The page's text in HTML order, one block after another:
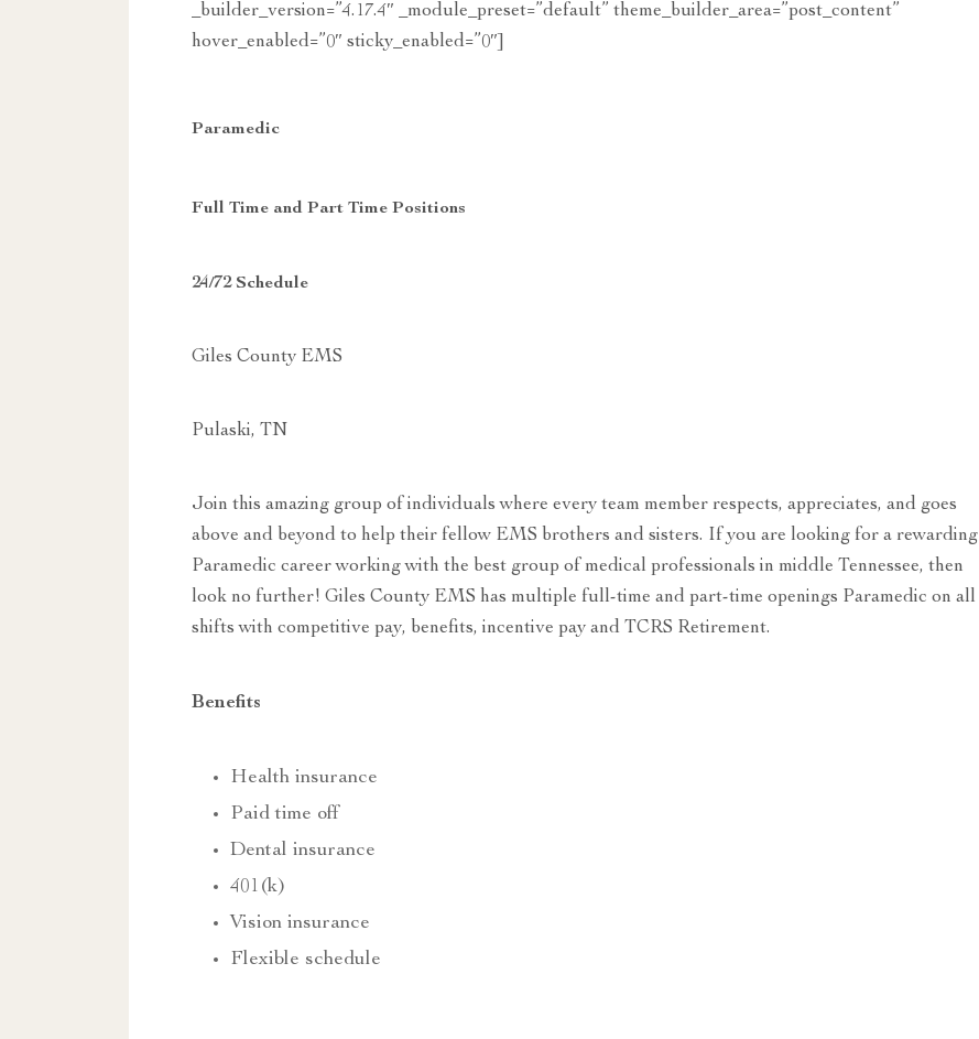
_builder_version=”4.17.4″ _module_preset=”default” theme_builder_area=”post_content”
hover_enabled=”0″ sticky_enabled=”0″]
Paramedic
Full Time and Part Time Positions
24/72 Schedule
Giles County EMS
Pulaski, TN
Join this amazing group of individuals where every team member respects, appreciates, and goes
above and beyond to help their fellow EMS brothers and sisters. If you are looking for a rewarding
Paramedic career working with the best group of medical professionals in middle Tennessee, then
look no further! Giles County EMS has multiple full-time and part-time openings Paramedic on all
shifts with competitive pay, benefits, incentive pay and TCRS Retirement.
Benefits
Health insurance
Paid time off
Dental insurance
401(k)
Vision insurance
Flexible schedule